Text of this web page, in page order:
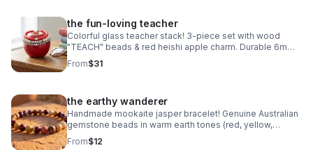
the fun-loving teacher
Colorful glass teacher stack! 3-piece set with wood
"TEACH" beads & red heishi apple charm. Durable 6mm
glass beads & steel clasp. Fun appreciation gift!
From$31
the earthy wanderer
Handmade mookaite jasper bracelet! Genuine Australian
gemstone beads in warm earth tones (red, yellow,
cream). Dainty 6mm stretch fit. Made in Pearland.
From$12